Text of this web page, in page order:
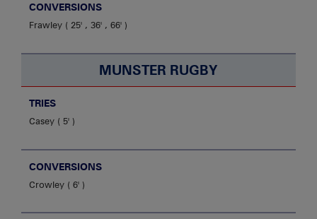
CONVERSIONS
Frawley 25' , 36' , 66'
MUNSTER RUGBY
TRIES
Casey 5'
CONVERSIONS
Crowley 6'